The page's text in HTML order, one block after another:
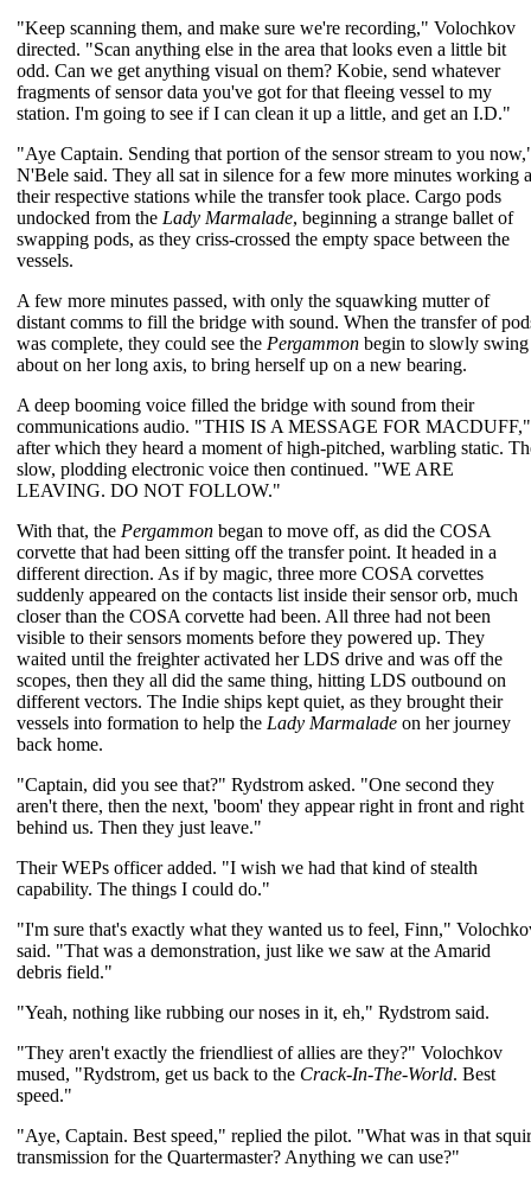
"Keep scanning them, and make sure we're recording," Volochkov
directed. "Scan anything else in the area that looks even a little bit
odd. Can we get anything visual on them? Kobie, send whatever
fragments of sensor data you've got for that fleeing vessel to my
station. I'm going to see if I can clean it up a little, and get an I.D."
"Aye Captain. Sending that portion of the sensor stream to you
N'Bele said. They all sat in silence for a few more minutes working
their respective stations while the transfer took place. Cargo pods
undocked from the Lady Marmalade, beginning a strange ballet of
swapping pods, as they criss-crossed the empty space between the
vessels.
A few more minutes passed, with only the squawking mutter of
distant comms to fill the bridge with sound. When the transfer of
was complete, they could see the Pergammon begin to slowly swing
about on her long axis, to bring herself up on a new bearing.
A deep booming voice filled the bridge with sound from their
communications audio. "THIS IS A MESSAGE FOR MACDUFF,"
after which they heard a moment of high-pitched, warbling static.
slow, plodding electronic voice then continued. "WE ARE
LEAVING. DO NOT FOLLOW."
With that, the Pergammon began to move off, as did the COSA
corvette that had been sitting off the transfer point. It headed in a
different direction. As if by magic, three more COSA corvettes
suddenly appeared on the contacts list inside their sensor orb, much
closer than the COSA corvette had been. All three had not been
visible to their sensors moments before they powered up. They
waited until the freighter activated her LDS drive and was off the
scopes, then they all did the same thing, hitting LDS outbound on
different vectors. The Indie ships kept quiet, as they brought their
vessels into formation to help the Lady Marmalade on her journey
back home.
"Captain, did you see that?" Rydstrom asked. "One second they
aren't there, then the next, 'boom' they appear right in front and right
behind us. Then they just leave."
Their WEPs officer added. "I wish we had that kind of stealth
capability. The things I could do."
"I'm sure that's exactly what they wanted us to feel, Finn,"
said. "That was a demonstration, just like we saw at the Amarid
debris field."
"Yeah, nothing like rubbing our noses in it, eh," Rydstrom said.
"They aren't exactly the friendliest of allies are they?" Volochkov
mused, "Rydstrom, get us back to the Crack-In-The-World. Best
speed."
"Aye, Captain. Best speed," replied the pilot. "What was in that
transmission for the Quartermaster? Anything we can use?"